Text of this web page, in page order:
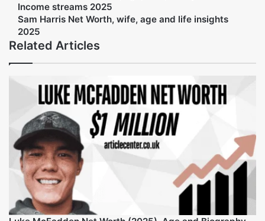
FacebookTwitter LinkedInTumblr PinterestReddit VKontakteShare via Email
Print
Amelia Jack
The article center team is experienced and passionate about
writing the blogs about the net worth and biography of the
famous people. We have Experience in writing the content about
the personalities and there lifestyle.
Kyle Idleman Net Worth, age, wife, family and
Income streams 2025
Sam Harris Net Worth, wife, age and life insights
2025
Related Articles